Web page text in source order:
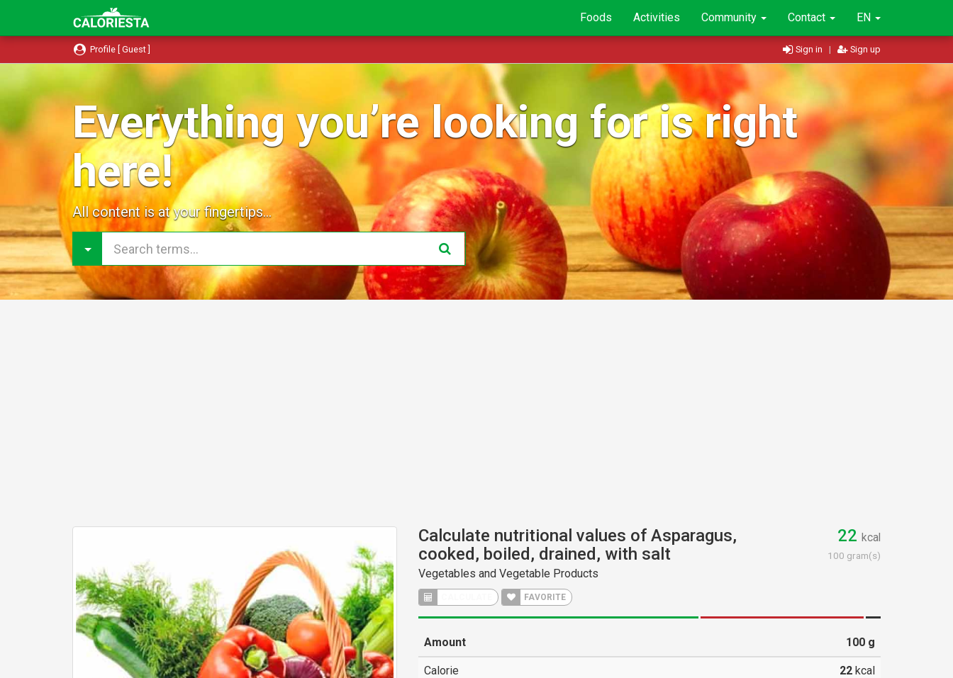
Foods Activities Community Contact EN
Profile [ Guest ] Sign in | Sign up
Everything you’re looking for is right
here!
All content is at your fingertips...
Calculate nutritional values of Asparagus,
cooked, boiled, drained, with salt
Vegetables and Vegetable Products
FAVORITE
22 kcal
100 gram(s)
Amount 100g
Calorie 22kcal